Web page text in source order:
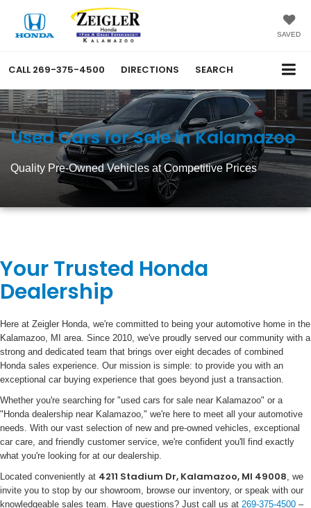
SAVED
CALL 269-375-4500 DIRECTIONS SEARCH
Used Cars for Sale in Kalamazoo
Quality Pre-Owned Vehicles at Competitive Prices
Your Trusted Honda
Dealership
Here at Zeigler Honda, we're committed to being your automotive home in the
Kalamazoo, MI area. Since 2010, we've proudly served our community with a
strong and dedicated team that brings over eight decades of combined
Honda sales experience. Our mission is simple: to provide you with an
exceptional car buying experience that goes beyond just a transaction.
Whether you're searching for "used cars for sale near Kalamazoo" or a
"Honda dealership near Kalamazoo," we're here to meet all your automotive
needs. With our vast selection of new and pre-owned vehicles, exceptional
car care, and friendly customer service, we're confident you'll find exactly
what you're looking for at our dealership.
Located conveniently at 4211 Stadium Dr, Kalamazoo, MI 49008, we
invite you to stop by our showroom, browse our inventory, or speak with our
knowledgeable sales team. Have questions? Just call us at 269-375-4500 –